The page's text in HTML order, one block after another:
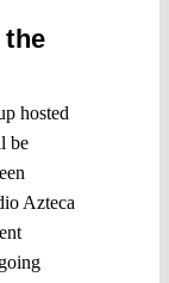
the
hosted
be
Azteca